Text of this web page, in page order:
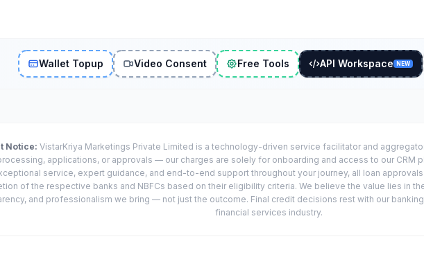
Wallet Topup Video Consent Free Tools API Workspace NEW
Notice: VistarKriya Marketings Private Limited is a technology-driven service facilitator and
applications, or approvals — our charges are solely for onboarding and access to our CRM
service, expert guidance, and end-to-end support throughout your journey, all loan
of the respective banks and NBFCs based on their eligibility criteria. We believe the value lies in
and professionalism we bring — not just the outcome. Final credit decisions rest with our
financial services industry.